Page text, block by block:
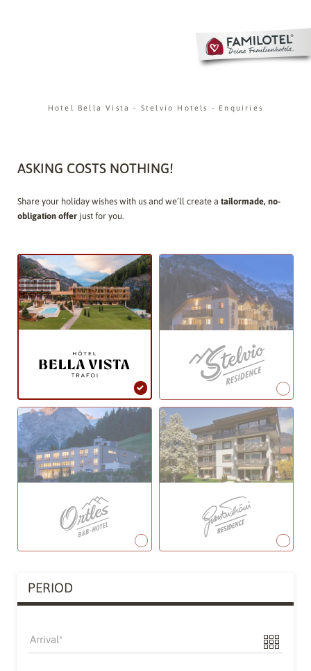
Hotel Bella Vista- Stelvio Hotels - Enquiries
ASKING COSTS NOTHING!
Share your holiday wishes with us and we’ll create a tailormade, no-
obligation offerjust for you.
PERIOD
Arrival